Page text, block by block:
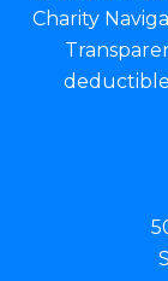
Charity